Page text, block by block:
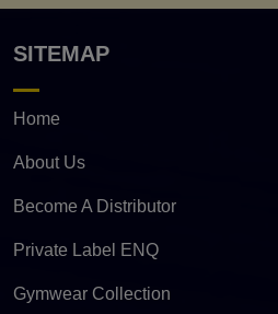
SITEMAP
Home
About Us
Become A Distributor
Private Label ENQ
Gymwear Collection